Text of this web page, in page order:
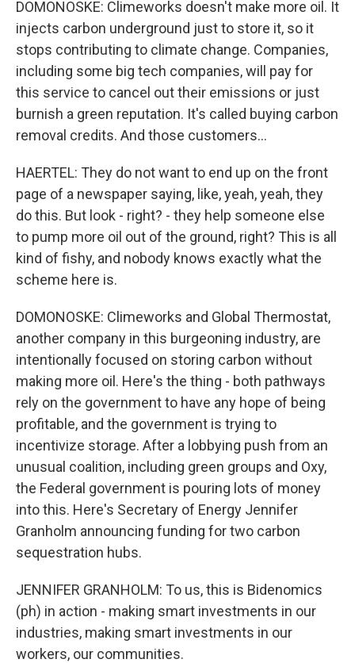
DOMONOSKE: Climeworks doesn't make more oil. It
injects carbon underground just to store it, so it
stops contributing to climate change. Companies,
including some big tech companies, will pay for
this service to cancel out their emissions or just
burnish a green reputation. It's called buying carbon
removal credits. And those customers...
HAERTEL: They do not want to end up on the front
page of a newspaper saying, like, yeah, yeah, they
do this. But look - right? - they help someone else
to pump more oil out of the ground, right? This is all
kind of fishy, and nobody knows exactly what the
scheme here is.
DOMONOSKE: Climeworks and Global Thermostat,
another company in this burgeoning industry, are
intentionally focused on storing carbon without
making more oil. Here's the thing - both pathways
rely on the government to have any hope of being
profitable, and the government is trying to
incentivize storage. After a lobbying push from an
unusual coalition, including green groups and Oxy,
the Federal government is pouring lots of money
into this. Here's Secretary of Energy Jennifer
Granholm announcing funding for two carbon
sequestration hubs.
JENNIFER GRANHOLM: To us, this is Bidenomics
(ph) in action - making smart investments in our
industries, making smart investments in our
workers, our communities.